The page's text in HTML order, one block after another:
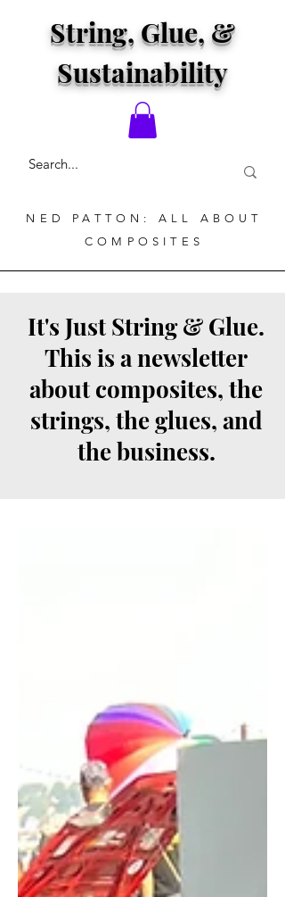
String, Glue, &
Sustainability
NED PATTON: ALL ABOUT
COMPOSITES
It's Just String & Glue.
This is a newsletter
about composites, the
strings, the glues, and
the business.